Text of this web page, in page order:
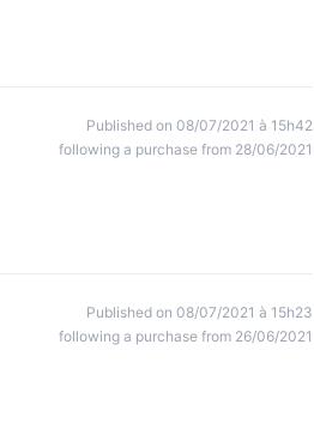
Published on 08/07/2021 à 15h42
following a purchase from 28/06/2021
Published on 08/07/2021 à 15h23
following a purchase from 26/06/2021